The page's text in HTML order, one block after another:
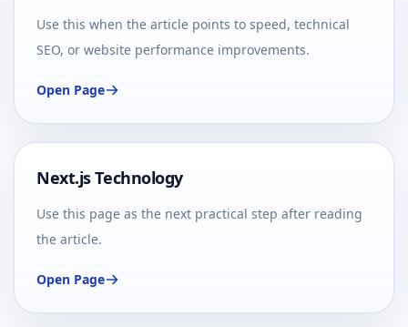
Use this when the article points to speed, technical
SEO, or website performance improvements.
Open Page
Next.js Technology
Use this page as the next practical step after reading
the article.
Open Page